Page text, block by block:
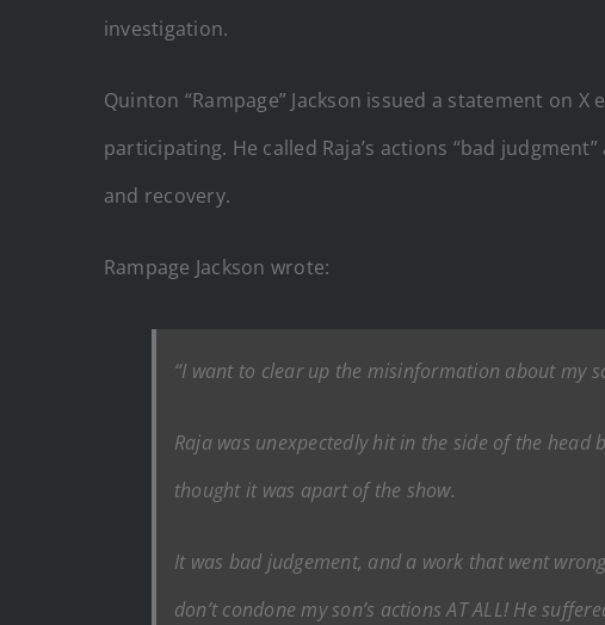
investigation.
Quinton “Rampage” Jackson issued a statement on
participating. He called Raja’s actions “bad
and recovery.
Rampage Jackson wrote:
“I want to clear up the misinformation about my
Raja was unexpectedly hit in the side of the head
thought it was apart of the show.
It was bad judgement, and a work that went
don’t condone my son’s actions AT ALL! He